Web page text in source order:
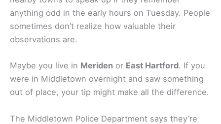
anything odd in the early hours on Tuesday. People
sometimes don’t realize how valuable their
observations are.
Maybe you live in Meriden or East Hartford. If you
were in Middletown overnight and saw something
out of place, your tip might make all the difference.
The Middletown Police Department says they’re